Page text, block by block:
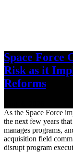
Space Force
Risk as it
Reforms
As the Space Force
the next few years
manages programs,
acquisition field
disrupt program